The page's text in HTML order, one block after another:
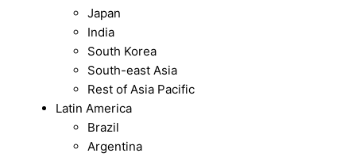
Japan
India
South Korea
South-east Asia
Rest of Asia Pacific
Latin America
Brazil
Argentina